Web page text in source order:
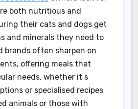
both nutritious and
their cats and dogs get
and minerals they need to
brands often sharpen on
offering meals that
needs, whether it s
or specialised recipes
animals or those with